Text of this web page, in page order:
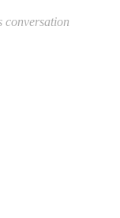
conversation